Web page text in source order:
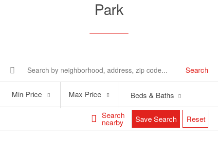
Park
Search
Search
nearby
Price
Min Price
Price
Max Price Beds & Baths
Save Search Reset